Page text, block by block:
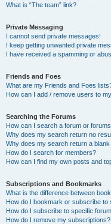
What is “The team” link?
Private Messaging
I cannot send private messages!
I keep getting unwanted private
I have received a spamming or
Friends and Foes
What are my Friends and Foes
How can I add / remove users to
Searching the Forums
How can I search a forum or
Why does my search return no
Why does my search return a blank
How do I search for members?
How can I find my own posts and
Subscriptions and Bookmarks
What is the difference between
How do I bookmark or subscribe to
How do I subscribe to specific
How do I remove my subscriptions?